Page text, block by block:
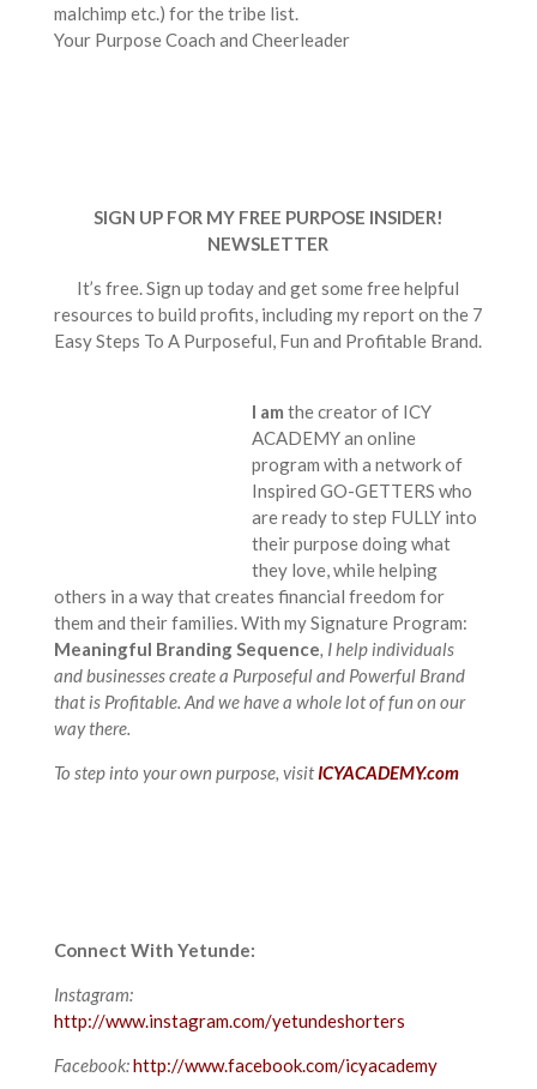
malchimp etc.) for the tribe list.
Your Purpose Coach and Cheerleader
SIGN UP FOR MY FREE PURPOSE INSIDER!
NEWSLETTER
It’s free. Sign up today and get some free helpful
resources to build profits, including my report on the 7
Easy Steps To A Purposeful, Fun and Profitable Brand.
I am the creator of ICY
ACADEMY an online
program with a network of
Inspired GO-GETTERS who
are ready to step FULLY into
their purpose doing what
they love, while helping
others in a way that creates financial freedom for
them and their families. With my Signature Program:
Meaningful Branding Sequence, I help individuals
and businesses create a Purposeful and Powerful Brand
that is Profitable. And we have a whole lot of fun on our
way there.
To step into your own purpose, visit ICYACADEMY.com
Connect With Yetunde:
Instagram:
http://www.instagram.com/yetundeshorters
Facebook:http://www.facebook.com/icyacademy